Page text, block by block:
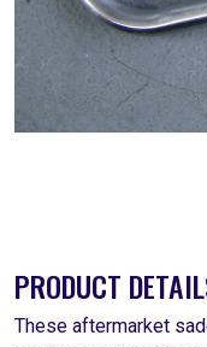
PRODUCT
These aftermarket